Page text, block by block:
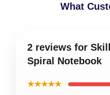
What
2 reviews for
Spiral Notebook
★★★★★